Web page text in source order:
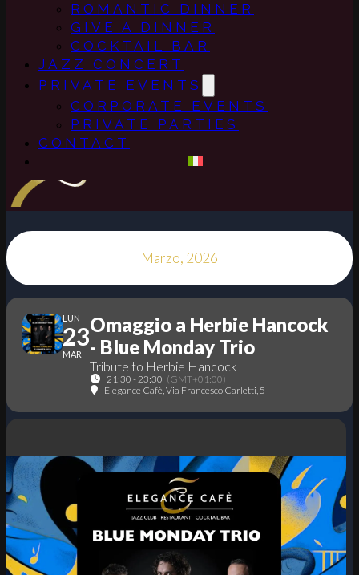
ROMANTIC DINNER
GIVE A DINNER
COCKTAIL BAR
JAZZ CONCERT
PRIVATE EVENTS
CORPORATE EVENTS
PRIVATE PARTIES
CONTACT
Marzo, 2026
LUN
23
MAR
Omaggio a Herbie Hancock
- Blue Monday Trio
Tribute to Herbie Hancock
21:30 - 23:30 (GMT+01:00)
Elegance Cafè , Via Francesco Carletti, 5